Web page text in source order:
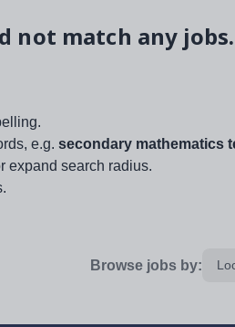
not match any jobs.
e.g. secondary mathematics
expand search radius.
Browse jobs by: